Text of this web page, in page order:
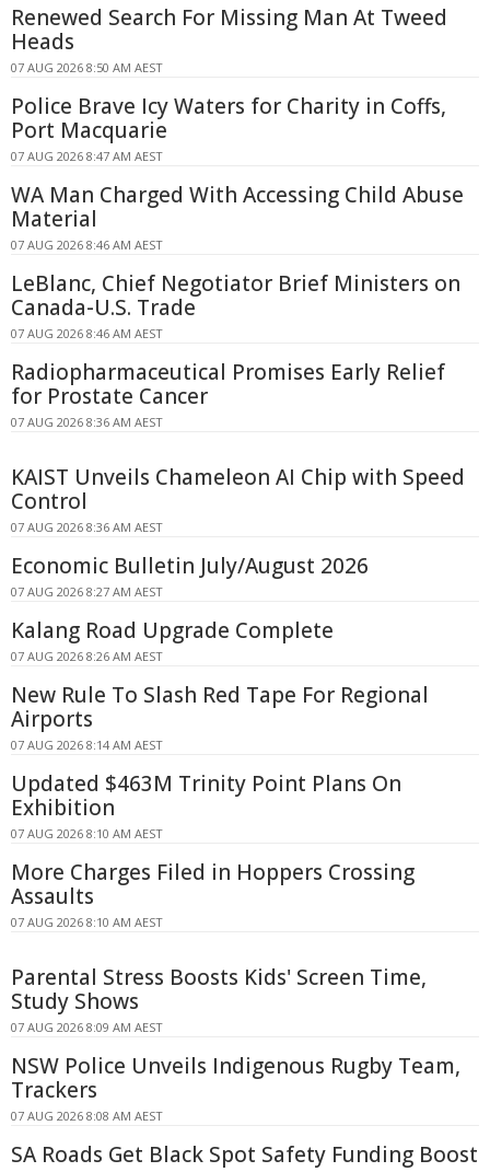
Renewed Search For Missing Man At Tweed
Heads
07 AUG 2026 8:50 AM AEST
Police Brave Icy Waters for Charity in Coffs,
Port Macquarie
07 AUG 2026 8:47 AM AEST
WA Man Charged With Accessing Child Abuse
Material
07 AUG 2026 8:46 AM AEST
LeBlanc, Chief Negotiator Brief Ministers on
Canada-U.S. Trade
07 AUG 2026 8:46 AM AEST
Radiopharmaceutical Promises Early Relief
for Prostate Cancer
07 AUG 2026 8:36 AM AEST
KAIST Unveils Chameleon AI Chip with Speed
Control
07 AUG 2026 8:36 AM AEST
Economic Bulletin July/August 2026
07 AUG 2026 8:27 AM AEST
Kalang Road Upgrade Complete
07 AUG 2026 8:26 AM AEST
New Rule To Slash Red Tape For Regional
Airports
07 AUG 2026 8:14 AM AEST
Updated $463M Trinity Point Plans On
Exhibition
07 AUG 2026 8:10 AM AEST
More Charges Filed in Hoppers Crossing
Assaults
07 AUG 2026 8:10 AM AEST
Parental Stress Boosts Kids' Screen Time,
Study Shows
07 AUG 2026 8:09 AM AEST
NSW Police Unveils Indigenous Rugby Team,
Trackers
07 AUG 2026 8:08 AM AEST
SA Roads Get Black Spot Safety Funding Boost